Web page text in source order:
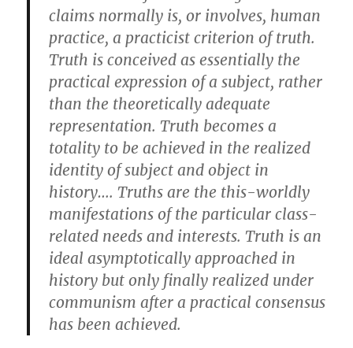
claims normally is, or involves, human
practice, a practicist criterion of truth.
Truth is conceived as essentially the
practical expression of a subject, rather
than the theoretically adequate
representation. Truth becomes a
totality to be achieved in the realized
identity of subject and object in
history…. Truths are the this-worldly
manifestations of the particular class-
related needs and interests. Truth is an
ideal asymptotically approached in
history but only finally realized under
communism after a practical consensus
has been achieved.